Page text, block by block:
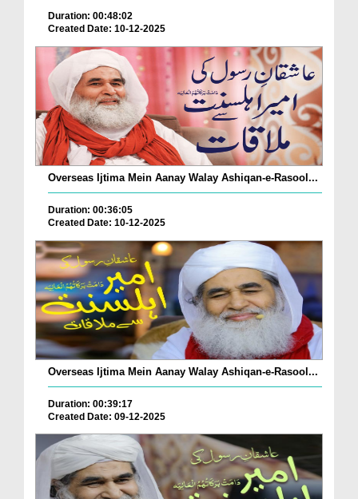
Duration: 00:48:02
Created Date: 10-12-2025
Overseas Ijtima Mein Aanay Walay Ashiqan-e-Rasool...
Duration: 00:36:05
Created Date: 10-12-2025
Overseas Ijtima Mein Aanay Walay Ashiqan-e-Rasool...
Duration: 00:39:17
Created Date: 09-12-2025